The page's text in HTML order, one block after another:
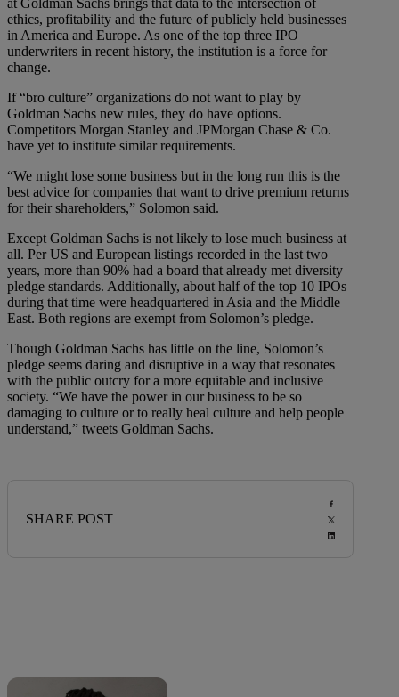
at Goldman Sachs brings that data to the intersection of
ethics, profitability and the future of publicly held businesses
in America and Europe. As one of the top three IPO
underwriters in recent history, the institution is a force for
change.
If “bro culture” organizations do not want to play by
Goldman Sachs new rules, they do have options.
Competitors Morgan Stanley and JPMorgan Chase & Co.
have yet to institute similar requirements.
“We might lose some business but in the long run this is the
best advice for companies that want to drive premium returns
for their shareholders,” Solomon said.
Except Goldman Sachs is not likely to lose much business at
all. Per US and European listings recorded in the last two
years, more than 90% had a board that already met diversity
pledge standards. Additionally, about half of the top 10 IPOs
during that time were headquartered in Asia and the Middle
East. Both regions are exempt from Solomon’s pledge.
Though Goldman Sachs has little on the line, Solomon’s
pledge seems daring and disruptive in a way that resonates
with the public outcry for a more equitable and inclusive
society. “We have the power in our business to be so
damaging to culture or to really heal culture and help people
understand,” tweets Goldman Sachs.
SHARE POST